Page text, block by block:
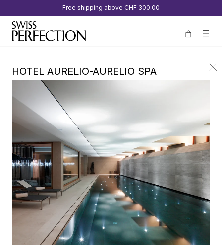
Free shipping above CHF 300.00
HOTEL AURELIO-AURELIO SPA